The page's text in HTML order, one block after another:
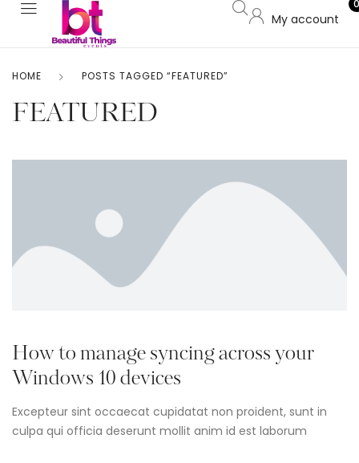
My account
0
HOME POSTS TAGGED “FEATURED”
FEATURED
How to manage syncing across your
Windows 10 devices
Excepteur sint occaecat cupidatat non proident, sunt in
culpa qui officia deserunt mollit anim id est laborum